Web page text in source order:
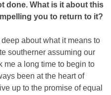
done. What is it about this
you to return to it?
deep about what it means to
southerner assuming our
me a long time to begin to
been at the heart of
up to the promise of equal